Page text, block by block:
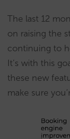
The last 12
on raising the
continuing to
It’s with this
these new
make sure